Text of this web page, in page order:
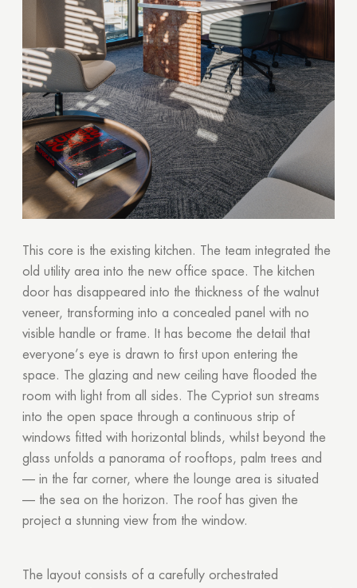
This core is the existing kitchen. The team integrated the
old utility area into the new office space. The kitchen
door has disappeared into the thickness of the walnut
veneer, transforming into a concealed panel with no
visible handle or frame. It has become the detail that
everyone’s eye is drawn to first upon entering the
space. The glazing and new ceiling have flooded the
room with light from all sides. The Cypriot sun streams
into the open space through a continuous strip of
windows fitted with horizontal blinds, whilst beyond the
glass unfolds a panorama of rooftops, palm trees and
— in the far corner, where the lounge area is situated
— the sea on the horizon. The roof has given the
project a stunning view from the window.
The layout consists of a carefully orchestrated